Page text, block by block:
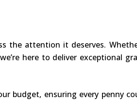
the attention it deserves.
here to deliver exceptional
budget, ensuring every penny